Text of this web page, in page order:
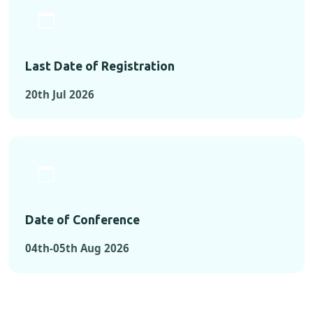
Last Date of Registration
20th Jul 2026
Date of Conference
04th-05th Aug 2026